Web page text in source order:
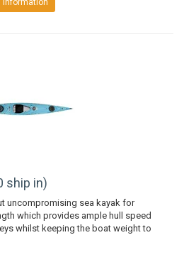
Information
ship in)
uncompromising sea kayak for
which provides ample hull speed
whilst keeping the boat weight to